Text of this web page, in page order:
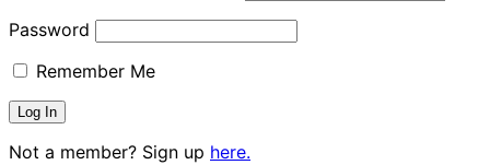
Password
Remember Me
Not a member? Sign up here.